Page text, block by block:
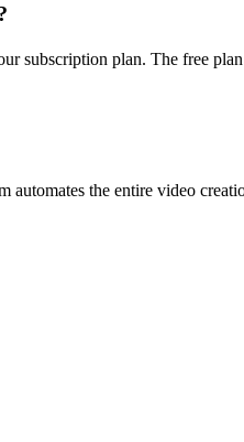
subscription plan. The free
the entire video